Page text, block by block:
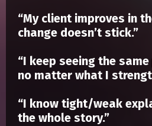
“My client improves in
change doesn’t stick.”
“I keep seeing the
no matter what I
“I know tight/weak
the whole story.”